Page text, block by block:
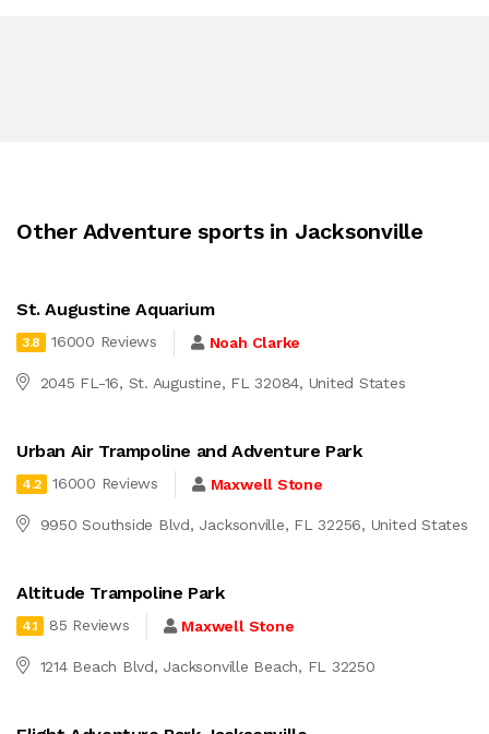
Other Adventure sports in Jacksonville
St. Augustine Aquarium
3.8 16000 Reviews Noah Clarke
2045 FL-16, St. Augustine, FL 32084, United States
Urban Air Trampoline and Adventure Park
4.2 16000 Reviews Maxwell Stone
9950 Southside Blvd, Jacksonville, FL 32256, United States
Altitude Trampoline Park
4.1 85 Reviews Maxwell Stone
1214 Beach Blvd, Jacksonville Beach, FL 32250